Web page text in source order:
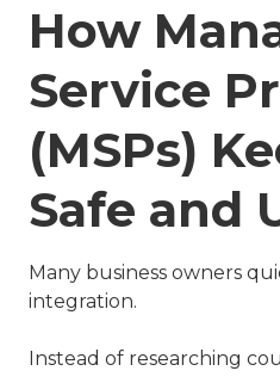
How
Service
(MSPs)
Safe and
Many business owners
integration.
Instead of researching